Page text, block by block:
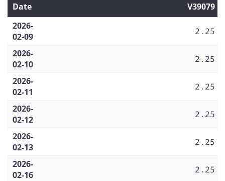
Date
V39079
2026-
02-09
2.25
2026-
02-10
2.25
2026-
02-11
2.25
2026-
02-12
2.25
2026-
02-13
2.25
2026-
02-16
2.25